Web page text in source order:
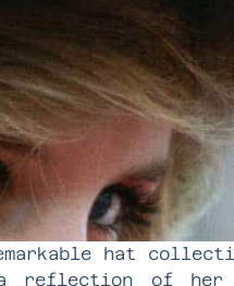
hat
a reflection of